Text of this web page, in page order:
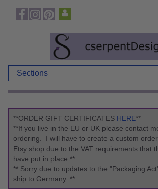
Sections
**ORDER GIFT CERTIFICATES HERE**
**If you live in the EU or UK please contact
ordering. I will have to create a custom
Etsy shop due to the VAT requirements that
have put in place.**
** Sorry due to updates to the "Packaging
ship to Germany. **